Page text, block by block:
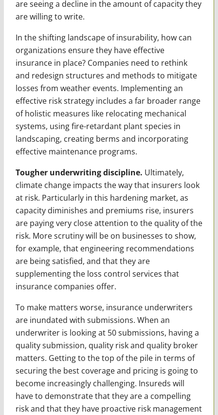
are seeing a decline in the amount of capacity they
are willing to write.
In the shifting landscape of insurability, how can
organizations ensure they have effective
insurance in place? Companies need to rethink
and redesign structures and methods to mitigate
losses from weather events. Implementing an
effective risk strategy includes a far broader range
of holistic measures like relocating mechanical
systems, using fire-retardant plant species in
landscaping, creating berms and incorporating
effective maintenance programs.
Tougher underwriting discipline. Ultimately,
climate change impacts the way that insurers look
at risk. Particularly in this hardening market, as
capacity diminishes and premiums rise, insurers
are paying very close attention to the quality of the
risk. More scrutiny will be on businesses to show,
for example, that engineering recommendations
are being satisfied, and that they are
supplementing the loss control services that
insurance companies offer.
To make matters worse, insurance underwriters
are inundated with submissions. When an
underwriter is looking at 50 submissions, having a
quality submission, quality risk and quality broker
matters. Getting to the top of the pile in terms of
securing the best coverage and pricing is going to
become increasingly challenging. Insureds will
have to demonstrate that they are a compelling
risk and that they have proactive risk management